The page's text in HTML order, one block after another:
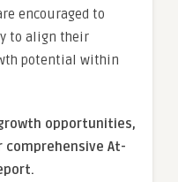
encouraged to
to align their
potential within
opportunities,
At-